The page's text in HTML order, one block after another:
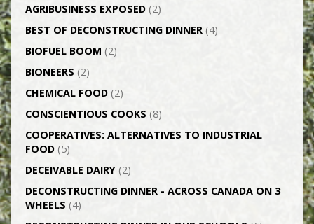
AGRI­BUSINESS EXPOSED(2)
BEST OF DECONSTRUCTING DINNER(4)
BIOFUEL BOOM (2)
BIONEERS (2)
CHEMICAL FOOD(2)
CONSCIENTIOUS COOKS (8)
CO­OPERATIVES: ALTERNATIVES TO INDUSTRIAL
FOOD(5)
DECEIVABLE DAIRY(2)
DECONSTRUCTING DINNER -­ ACROSS CANADA ON 3
WHEELS (4)